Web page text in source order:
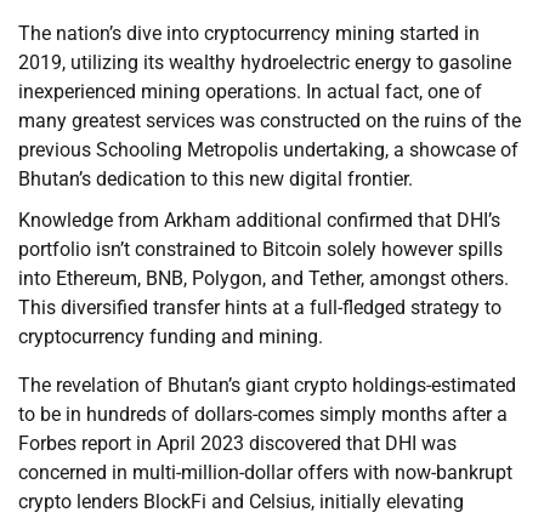
The nation’s dive into cryptocurrency mining started in
2019, utilizing its wealthy hydroelectric energy to gasoline
inexperienced mining operations. In actual fact, one of
many greatest services was constructed on the ruins of the
previous Schooling Metropolis undertaking, a showcase of
Bhutan’s dedication to this new digital frontier.
Knowledge from Arkham additional confirmed that DHI’s
portfolio isn’t constrained to Bitcoin solely however spills
into Ethereum, BNB, Polygon, and Tether, amongst others.
This diversified transfer hints at a full-fledged strategy to
cryptocurrency funding and mining.
The revelation of Bhutan’s giant crypto holdings-estimated
to be in hundreds of dollars-comes simply months after a
Forbes report in April 2023 discovered that DHI was
concerned in multi-million-dollar offers with now-bankrupt
crypto lenders BlockFi and Celsius, initially elevating